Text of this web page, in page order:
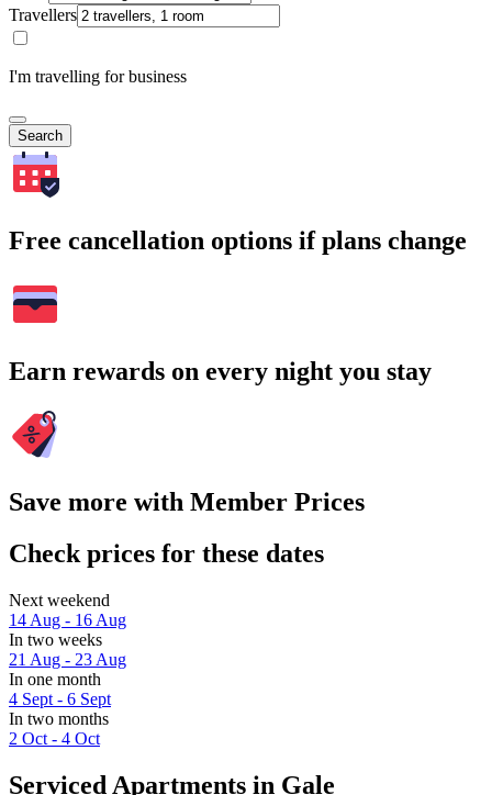
Travellers
I'm travelling for business
Search
Free cancellation options if plans change
Earn rewards on every night you stay
Save more with Member Prices
Check prices for these dates
Next weekend
14 Aug - 16 Aug
In two weeks
21 Aug - 23 Aug
In one month
4 Sept - 6 Sept
In two months
2 Oct - 4 Oct
Serviced Apartments in Gale